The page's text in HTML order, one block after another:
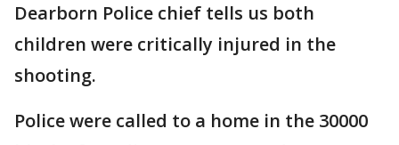
Dearborn Police chief tells us both
children were critically injured in the
shooting.
Police were called to a home in the 30000